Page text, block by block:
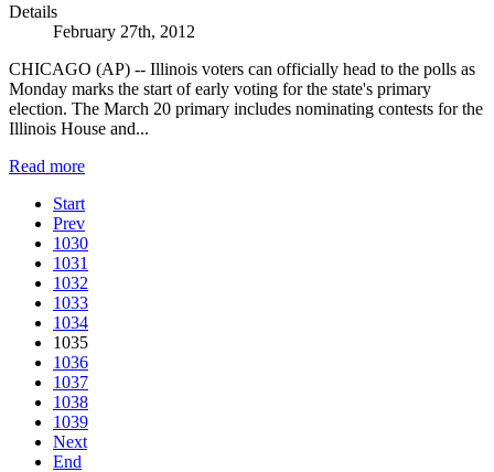
Details
February 27th, 2012
CHICAGO (AP) -- Illinois voters can officially head to the polls as
Monday marks the start of early voting for the state's primary
election. The March 20 primary includes nominating contests for the
Illinois House and...
Read more
Start
Prev
1030
1031
1032
1033
1034
1035
1036
1037
1038
1039
Next
End